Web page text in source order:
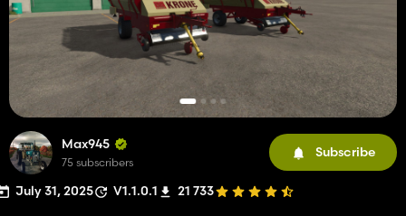
Max945
75 subscribers
Subscribe
July 31, 2025 V1.1.0.1 21 733